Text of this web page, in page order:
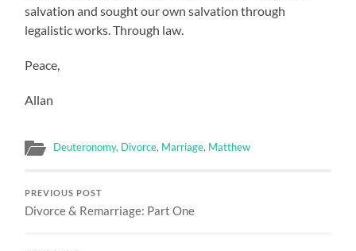
salvation and sought our own salvation through
legalistic works. Through law.
Peace,
Allan
Deuteronomy, Divorce, Marriage, Matthew
PREVIOUS POST
Divorce & Remarriage: Part One